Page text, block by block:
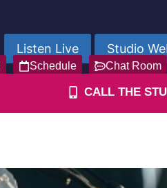
Listen Live Studio
Schedule Chat Room
CALL THE